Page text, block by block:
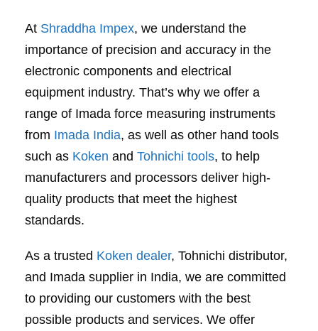
At Shraddha Impex, we understand the
importance of precision and accuracy in the
electronic components and electrical
equipment industry. That’s why we offer a
range of Imada force measuring instruments
from Imada India, as well as other hand tools
such as Koken and Tohnichi tools, to help
manufacturers and processors deliver high-
quality products that meet the highest
standards.
As a trusted Koken dealer, Tohnichi distributor,
and Imada supplier in India, we are committed
to providing our customers with the best
possible products and services. We offer